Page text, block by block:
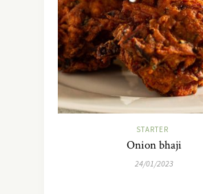
STARTER
Onion bhaji
24/01/2023